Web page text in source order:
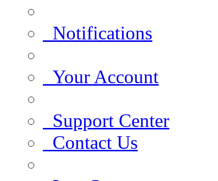
Notifications
Your Account
Support Center
Contact Us